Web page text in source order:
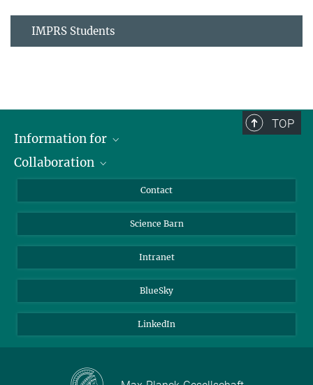
IMPRS Students
TOP
Information for
Students
Collaboration
Cluster of Excellence on Plant Sciences (CEPLAS)
Contact
Science Barn
Intranet
BlueSky
LinkedIn